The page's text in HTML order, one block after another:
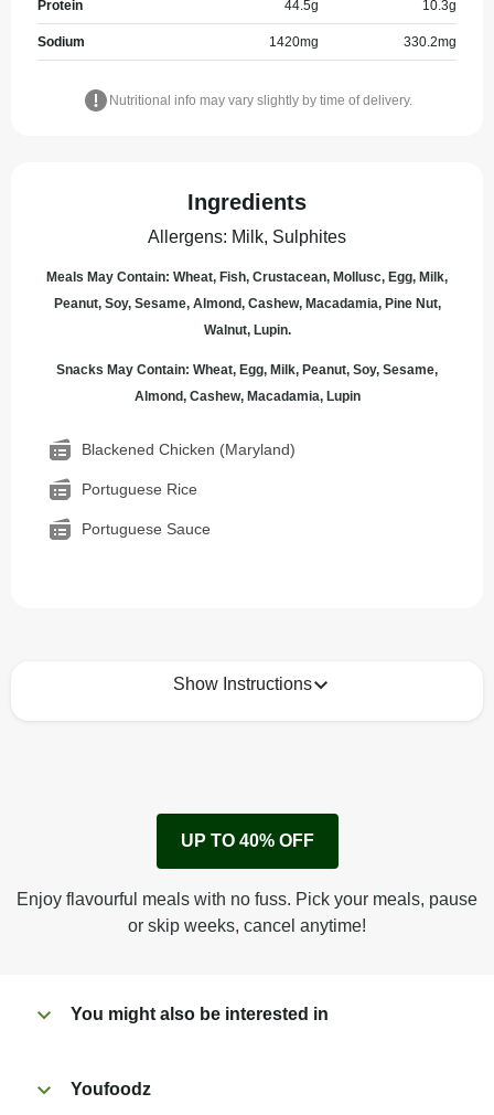
Protein 44.5g 10.3g
Sodium 1420mg 330.2mg
Nutritional info may vary slightly by time of delivery.
Ingredients
Allergens: Milk, Sulphites
Meals May Contain: Wheat, Fish, Crustacean, Mollusc, Egg, Milk,
Peanut, Soy, Sesame, Almond, Cashew, Macadamia, Pine Nut,
Walnut, Lupin.
Snacks May Contain: Wheat, Egg, Milk, Peanut, Soy, Sesame,
Almond, Cashew, Macadamia, Lupin
Blackened Chicken (Maryland)
Portuguese Rice
Portuguese Sauce
Show Instructions
Remove cardboard sleeve from tray.
Peel off film completely from tray. Enjoy!
UP TO 40% OFF
Enjoy flavourful meals with no fuss. Pick your meals, pause
or skip weeks, cancel anytime!
You might also be interested in
Youfoodz